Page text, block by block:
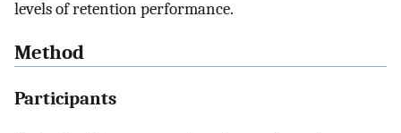
levels of retention performance.
Method
Participants